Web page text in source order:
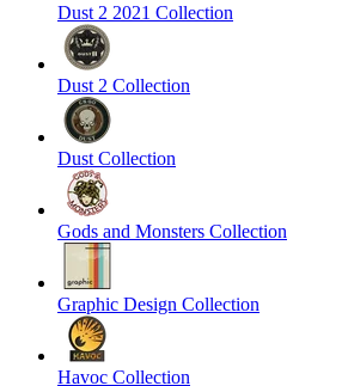
Dust 2 2021 Collection
Dust 2 Collection
Dust Collection
Gods and Monsters Collection
Graphic Design Collection
Havoc Collection